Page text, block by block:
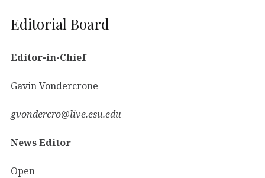
Editorial Board
Editor-in-Chief
Gavin Vondercrone
gvondercro@live.esu.edu
News Editor
Open